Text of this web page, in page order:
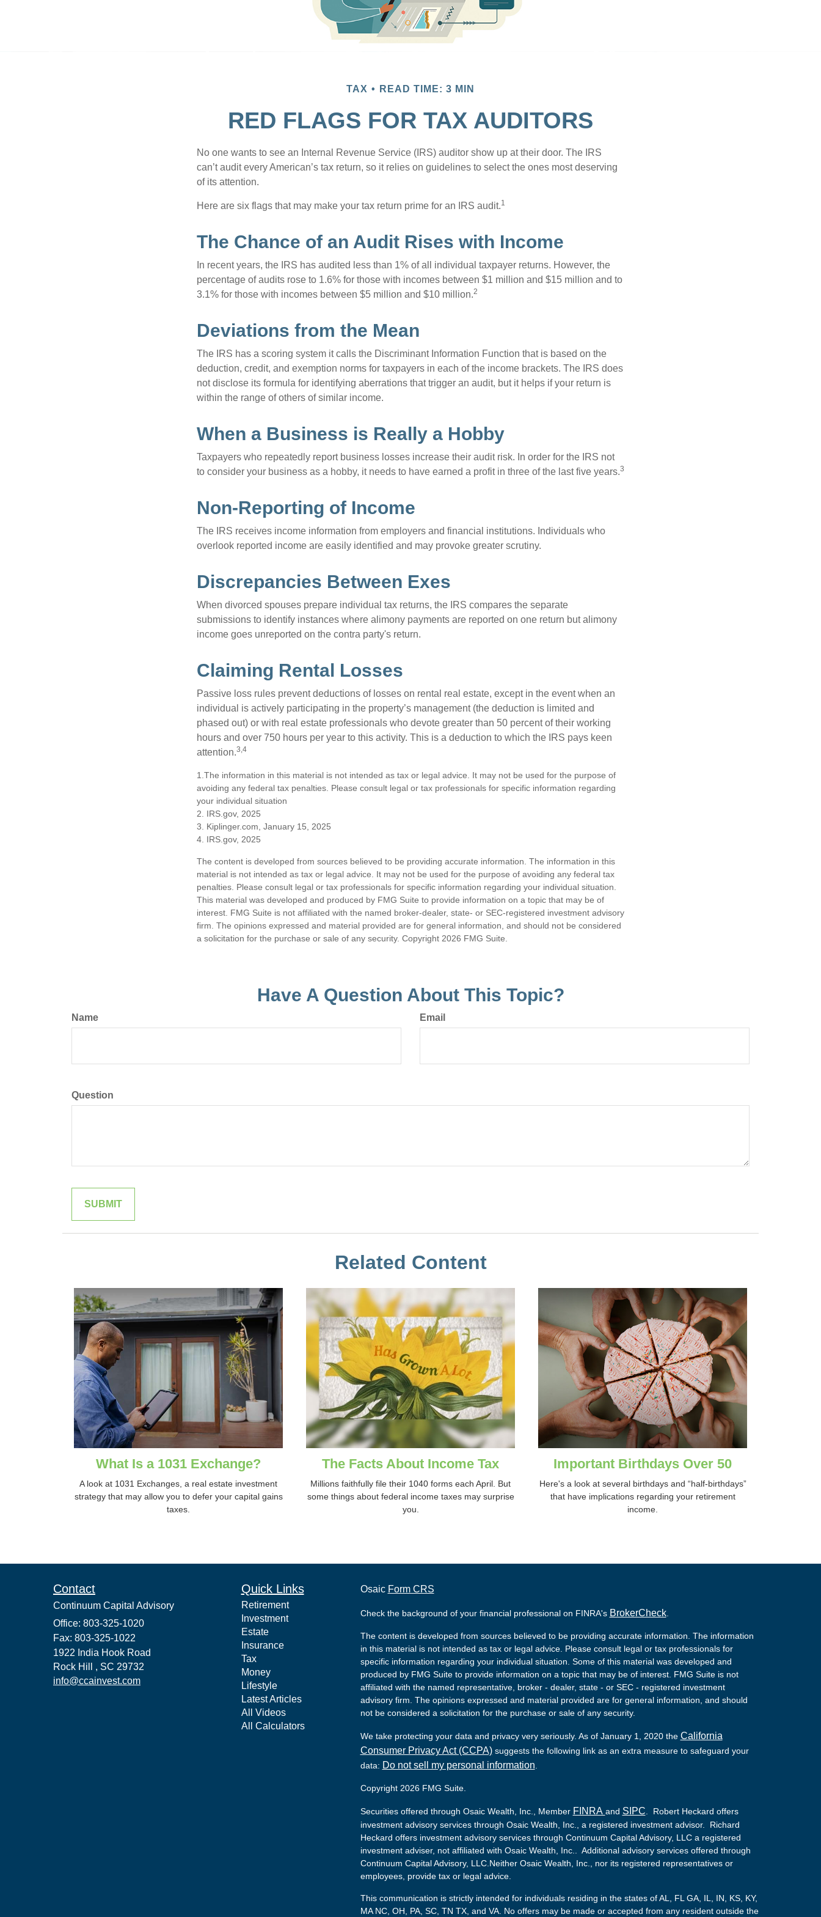
TAX READ TIME: 3 MIN
RED FLAGS FOR TAX AUDITORS
No one wants to see an Internal Revenue Service (IRS) auditor show up at their door. The IRS
can’t audit every American’s tax return, so it relies on guidelines to select the ones most deserving
of its attention.
Here are six flags that may make your tax return prime for an IRS audit.1
The Chance of an Audit Rises with Income
In recent years, the IRS has audited less than 1% of all individual taxpayer returns. However, the
percentage of audits rose to 1.6% for those with incomes between $1 million and $15 million and to
3.1% for those with incomes between $5 million and $10 million.2
Deviations from the Mean
The IRS has a scoring system it calls the Discriminant Information Function that is based on the
deduction, credit, and exemption norms for taxpayers in each of the income brackets. The IRS does
not disclose its formula for identifying aberrations that trigger an audit, but it helps if your return is
within the range of others of similar income.
When a Business is Really a Hobby
Taxpayers who repeatedly report business losses increase their audit risk. In order for the IRS not
to consider your business as a hobby, it needs to have earned a profit in three of the last five years.3
Non-Reporting of Income
The IRS receives income information from employers and financial institutions. Individuals who
overlook reported income are easily identified and may provoke greater scrutiny.
Discrepancies Between Exes
When divorced spouses prepare individual tax returns, the IRS compares the separate
submissions to identify instances where alimony payments are reported on one return but alimony
income goes unreported on the contra party's return.
Claiming Rental Losses
Passive loss rules prevent deductions of losses on rental real estate, except in the event when an
individual is actively participating in the property’s management (the deduction is limited and
phased out) or with real estate professionals who devote greater than 50 percent of their working
hours and over 750 hours per year to this activity. This is a deduction to which the IRS pays keen
attention.3,4
1.The information in this material is not intended as tax or legal advice. It may not be used for the purpose of
avoiding any federal tax penalties. Please consult legal or tax professionals for specific information regarding
your individual situation
2. IRS.gov, 2025
3. Kiplinger.com, January 15, 2025
4. IRS.gov, 2025
The content is developed from sources believed to be providing accurate information. The information in this
material is not intended as tax or legal advice. It may not be used for the purpose of avoiding any federal tax
penalties. Please consult legal or tax professionals for specific information regarding your individual situation.
This material was developed and produced by FMG Suite to provide information on a topic that may be of
interest. FMG Suite is not affiliated with the named broker-dealer, state- or SEC-registered investment advisory
firm. The opinions expressed and material provided are for general information, and should not be considered
a solicitation for the purchase or sale of any security. Copyright 2026 FMG Suite.
Have A Question About This Topic?
Name Email
Question
Related Content
What Is a 1031 Exchange?
A look at 1031 Exchanges, a real estate investment
strategy that may allow you to defer your capital gains
taxes.
The Facts About Income Tax
Millions faithfully file their 1040 forms each April. But
some things about federal income taxes may surprise
you.
Important Birthdays Over 50
Here's a look at several birthdays and “half-birthdays”
that have implications regarding your retirement
income.
Contact
Continuum Capital Advisory
Office: 803-325-1020
Fax: 803-325-1022
1922 India Hook Road
Rock Hill , SC 29732
info@ccainvest.com
Quick Links
Retirement
Investment
Estate
Insurance
Tax
Money
Lifestyle
Latest Articles
All Videos
All Calculators
Osaic Form CRS
Check the background of your financial professional on FINRA's BrokerCheck.
The content is developed from sources believed to be providing accurate information. The information
in this material is not intended as tax or legal advice. Please consult legal or tax professionals for
specific information regarding your individual situation. Some of this material was developed and
produced by FMG Suite to provide information on a topic that may be of interest. FMG Suite is not
affiliated with the named representative, broker - dealer, state - or SEC - registered investment
advisory firm. The opinions expressed and material provided are for general information, and should
not be considered a solicitation for the purchase or sale of any security.
We take protecting your data and privacy very seriously. As of January 1, 2020 the California
Consumer Privacy Act (CCPA)suggests the following link as an extra measure to safeguard your
data: Do not sell my personal information
Copyright 2026 FMG Suite.
Securities offered through Osaic Wealth, Inc., Member FINRA and SIPC . Robert Heckard offers
investment advisory services through Osaic Wealth, Inc., a registered investment advisor. Richard
Heckard offers investment advisory services through Continuum Capital Advisory, LLC a registered
investment adviser, not affiliated with Osaic Wealth, Inc.. Additional advisory services offered through
Continuum Capital Advisory, LLC.Neither Osaic Wealth, Inc., nor its registered representatives or
employees, provide tax or legal advice.
This communication is strictly intended for individuals residing in the states of AL, FL GA, IL, IN, KS, KY,
MA NC, OH, PA, SC, TN TX, and VA. No offers may be made or accepted from any resident outside the